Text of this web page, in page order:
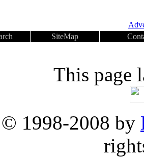
SiteMap
This page
© 1998-2008 by